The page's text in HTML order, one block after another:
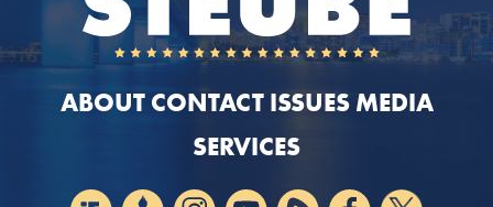
ABOUT CONTACT ISSUES MEDIA
SERVICES